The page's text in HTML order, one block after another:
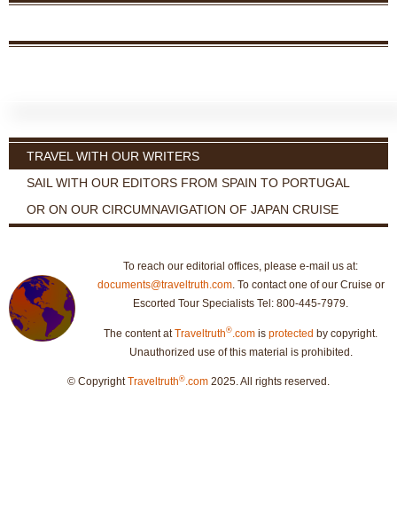
TRAVEL WITH OUR WRITERS
SAIL WITH OUR EDITORS FROM SPAIN TO PORTUGAL
OR ON OUR CIRCUMNAVIGATION OF JAPAN CRUISE
To reach our editorial offices, please e-mail us at:
documents@traveltruth.com. To contact one of our Cruise or
Escorted Tour Specialists Tel: 800-445-7979.
The content atTraveltruth® .com is protected by copyright.
Unauthorized use of this material is prohibited.
© CopyrightTraveltruth®.com 2025. All rights reserved.